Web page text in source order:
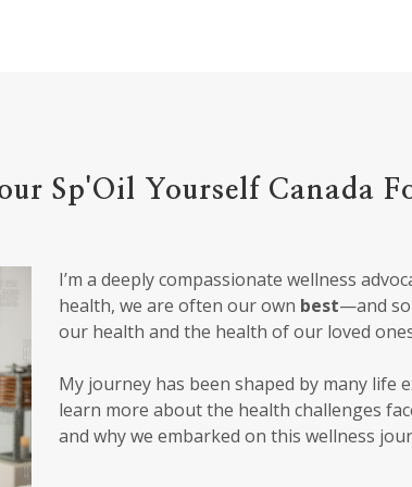
Sp'Oil Yourself Canada
I’m a deeply compassionate wellness
health, we are often our own best—and
our health and the health of our loved
My journey has been shaped by many life
learn more about the health challenges
and why we embarked on this wellness